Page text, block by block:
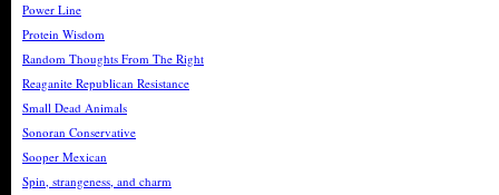
Power Line
Protein Wisdom
Random Thoughts From The Right
Reaganite Republican Resistance
Small Dead Animals
Sonoran Conservative
Sooper Mexican
Spin, strangeness, and charm